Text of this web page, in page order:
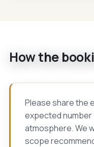
How the
Please share the
expected
atmosphere. We
scope